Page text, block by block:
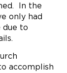
In the
only had
due to
accomplish